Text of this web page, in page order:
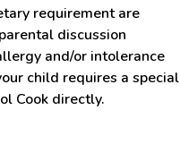
requirement are
discussion
and/or intolerance
child requires a special
Cook directly.